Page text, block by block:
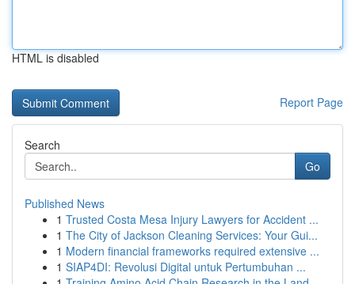
HTML is disabled
Report Page
Search
Go
Published News
1 Trusted Costa Mesa Injury Lawyers for Accident ...
1 The City of Jackson Cleaning Services: Your Gui...
1 Modern financial frameworks required extensive ...
1 SIAP4DI: Revolusi Digital untuk Pertumbuhan ...